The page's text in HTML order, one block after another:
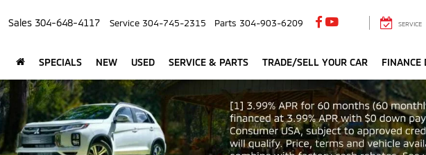
Sales 304-648-4117 Service 304-745-2315 Parts 304-903-6209 SERVICE
SPECIALS NEW USED SERVICE & PARTS TRADE/SELL YOUR CAR FINANCE